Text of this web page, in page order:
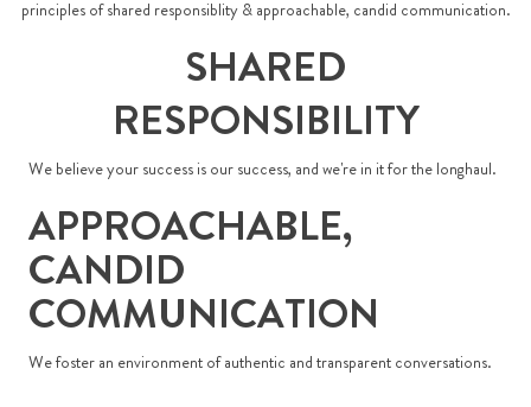
principles of shared responsiblity & approachable, candid communication.
SHARED
RESPONSIBILITY
We believe your success is our success, and we're in it for the longhaul.
APPROACHABLE,
CANDID
COMMUNICATION
We foster an environment of authentic and transparent conversations.